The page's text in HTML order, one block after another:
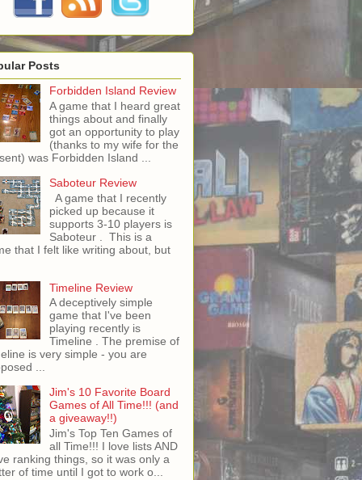
Posts
Forbidden Island Review
A game that I heard great
things about and finally
got an opportunity to play
(thanks to my wife for the
was Forbidden Island ...
Saboteur Review
A game that I recently
picked up because it
supports 3-10 players is
Saboteur . This is a
that I felt like writing about, but
Timeline Review
A deceptively simple
game that I've been
playing recently is
Timeline . The premise of
is very simple - you are
...
Jim's 10 Favorite Board
Games of All Time!!! (and
a giveaway!!)
Jim's Top Ten Games of
all Time!!! I love lists AND
ranking things, so it was only a
of time until I got to work o...